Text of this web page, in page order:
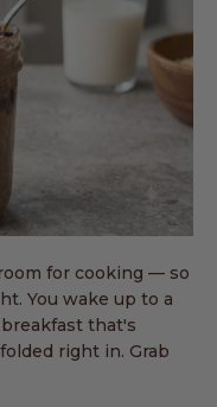
for cooking — so
You wake up to a
that's
right in. Grab